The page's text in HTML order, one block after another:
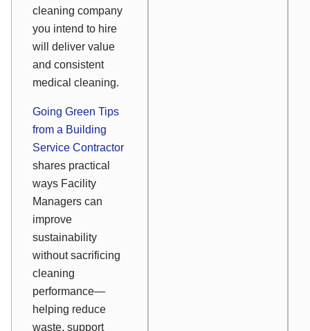
cleaning company
you intend to hire
will deliver value
and consistent
medical cleaning.
Going Green Tips
from a Building
Service Contractor
shares practical
ways Facility
Managers can
improve
sustainability
without sacrificing
cleaning
performance—
helping reduce
waste, support